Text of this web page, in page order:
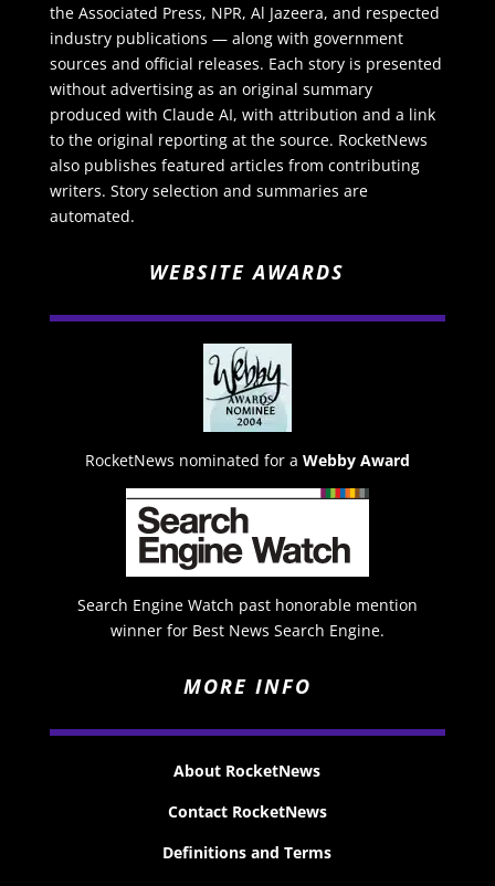
the Associated Press, NPR, Al Jazeera, and respected
industry publications — along with government
sources and official releases. Each story is presented
without advertising as an original summary
produced with Claude AI, with attribution and a link
to the original reporting at the source. RocketNews
also publishes featured articles from contributing
writers. Story selection and summaries are
automated.
WEBSITE AWARDS
RocketNews nominated for a Webby Award
Search Engine Watch past honorable mention
winner for Best News Search Engine.
MORE INFO
About RocketNews
Contact RocketNews
Definitions and Terms